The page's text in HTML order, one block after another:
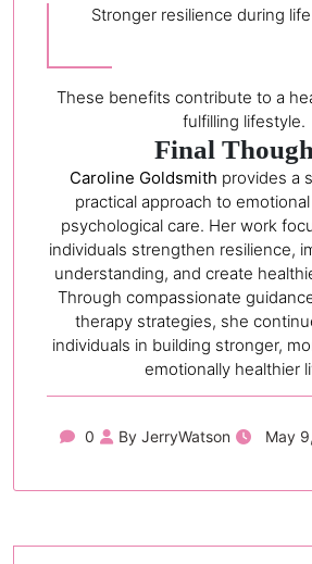
Stronger resilience during
These benefits contribute to a
fulfilling lifestyle.
Final
Caroline Goldsmith provides a
practical approach to
psychological care. Her work
individuals strengthen resilience,
understanding, and create
Through compassionate
therapy strategies, she
individuals in building stronger,
emotionally healthier
0 By JerryWatson May